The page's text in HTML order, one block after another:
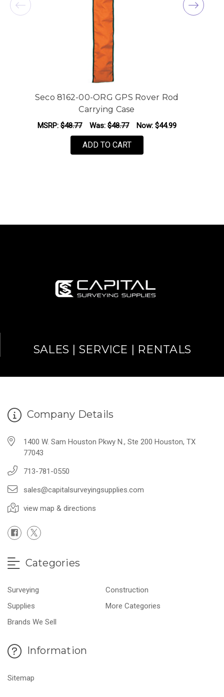
Seco 8162-00-ORG GPS Rover Rod
Carrying Case
MSRP:$48.77 Was:$48.77 Now: $44.99
ADD TO CART
SALES | SERVICE | RENTALS
Company Details
1400 W. Sam Houston Pkwy N., Ste 200 Houston, TX
77043
713-781-0550
sales@capitalsurveyingsupplies.com
view map & directions
Categories
Surveying
Construction
Supplies
More Categories
Brands We Sell
Information
Sitemap